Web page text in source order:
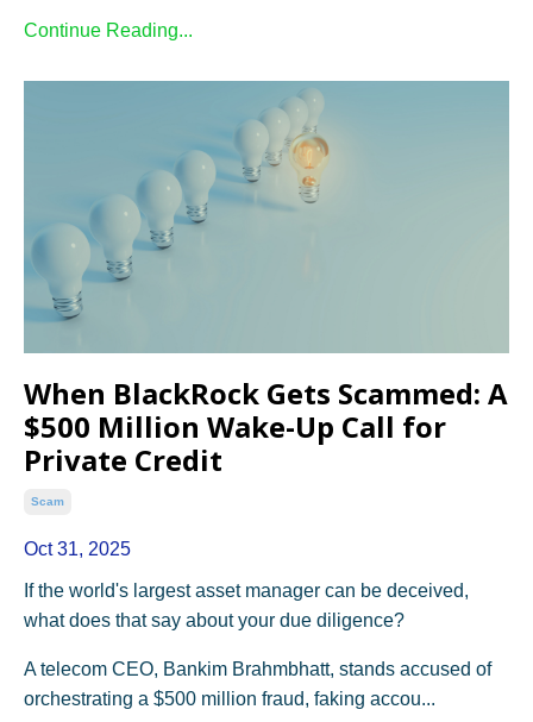
Continue Reading...
When BlackRock Gets Scammed: A
$500 Million Wake-Up Call for
Private Credit
Scam
Oct 31, 2025
If the world's largest asset manager can be deceived,
what does that say about your due diligence?
A telecom CEO, Bankim Brahmbhatt, stands accused of
orchestrating a $500 million fraud, faking accou...